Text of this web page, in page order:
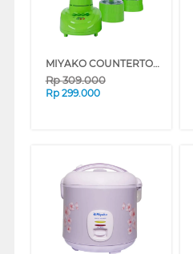
MIYAKO COUNTERTOP BLENDER BL152PF/AP_B
Rp309.000
Rp 299.000